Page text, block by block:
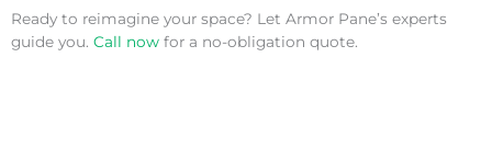
Ready to reimagine your space? Let Armor Pane’s experts
guide you. Call now for a no-obligation quote.